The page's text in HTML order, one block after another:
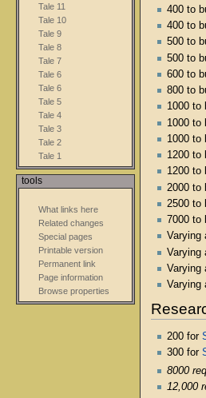
400 to
400 to
500 to
500 to
600 to
800 to
1000 to
1000 to
1000 to
1200 to
1200 to
2000 to
2500 to
7000 to
Varying
Varying
Varying
Varying
200 for
300 for
8000
12,000
Tale 11
Tale 10
Tale 9
Tale 8
Tale 7
Tale 6
Tale 6
Tale 5
Tale 4
Tale 3
Tale 2
Tale 1
tools
What links here
Related changes
Special pages
Printable version
Permanent link
Page information
Browse properties